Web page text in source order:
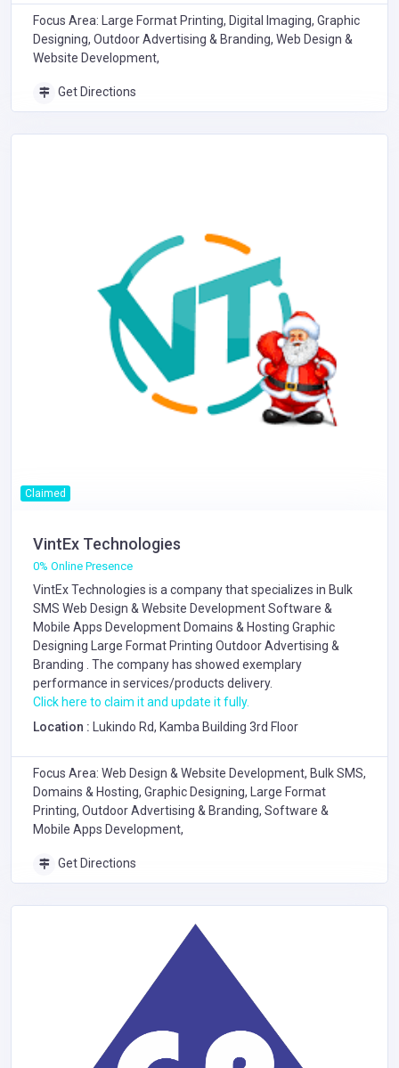
Focus Area: Large Format Printing, Digital Imaging, Graphic
Designing, Outdoor Advertising & Branding, Web Design &
Website Development,
Get Directions
Claimed
VintEx Technologies
0% Online Presence
VintEx Technologies is a company that specializes in Bulk
SMS Web Design & Website DevelopmentSoftware &
Mobile Apps Development Domains & Hosting Graphic
Designing
Large Format Printing Outdoor Advertising &
Branding . The company has showed exemplary
performance in services/products delivery.
Click here to claim it and update it fully.
Location :
Lukindo Rd, Kamba Building 3rd Floor
Focus Area: Web Design & Website Development, Bulk SMS,
Domains & Hosting, Graphic Designing, Large Format
Printing, Outdoor Advertising & Branding, Software &
Mobile Apps Development,
Get Directions